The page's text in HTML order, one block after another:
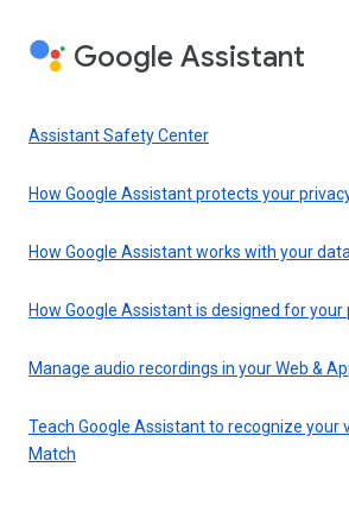
Google Assistant
Assistant Safety Center
How Google Assistant protects your
How Google Assistant works with your
How Google Assistant is designed for your
Manage audio recordings in your Web &
Teach Google Assistant to recognize your
Match